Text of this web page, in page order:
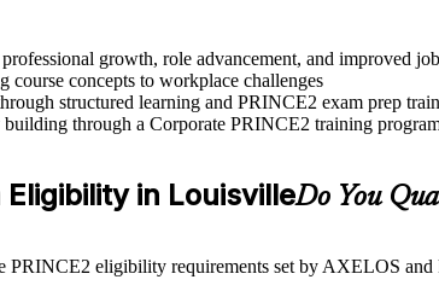
growth, role advancement, and improved
course concepts to workplace challenges
structured learning and PRINCE2 exam prep
through a Corporate PRINCE2 training
in LouisvilleDo You
eligibility requirements set by AXELOS